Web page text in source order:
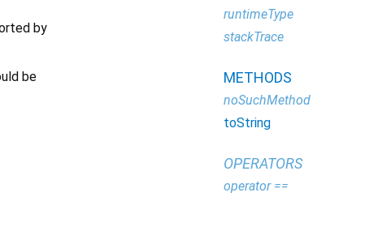
by
be
runtimeType
stackTrace
METHODS
noSuchMethod
toString
OPERATORS
operator ==